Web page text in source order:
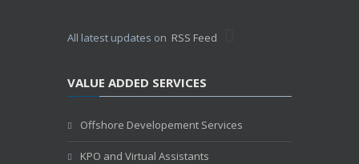
All latest updates on RSS Feed
VALUE ADDED SERVICES
Offshore Developement Services
KPO and Virtual Assistants